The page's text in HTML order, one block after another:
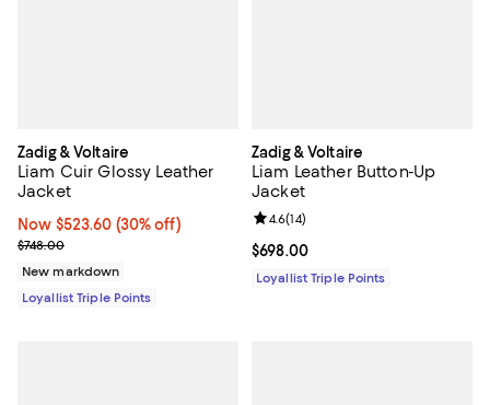
Zadig & Voltaire
Liam Cuir Glossy Leather
Jacket
Now $523.60; 30% off;
Now $523.60 (30% off)
Previous price $748.00
$748.00
New markdown
Loyallist Triple Points
Zadig & Voltaire
Liam Leather Button-Up
Jacket
Current price $698.00; ;
$698.00
Review rating: 4.6 out of 5; 14
4.6(14)
Loyallist Triple Points